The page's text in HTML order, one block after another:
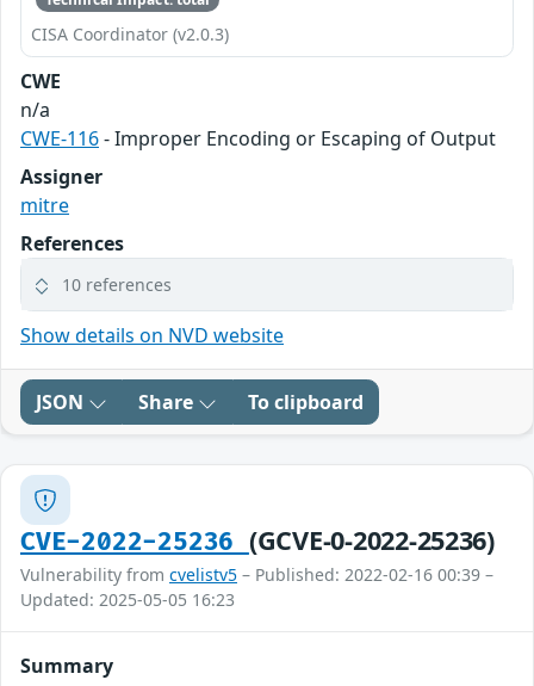
CISA Coordinator (v2.0.3)
CWE
n/a
CWE-116- Improper Encoding or Escaping of Output
Assigner
mitre
References
10 references
Show details on NVD website
JSON Share To clipboard
CVE-2022-25236 (GCVE-0-2022-25236)
Vulnerability from cvelistv5 – Published: 2022-02-16 00:39 –
Updated: 2025-05-05 16:23
Summary